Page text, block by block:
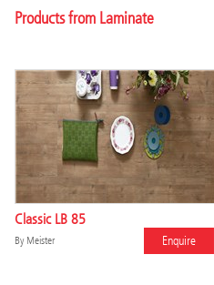
Products from Laminate
Classic LB 85
By Meister Enquire